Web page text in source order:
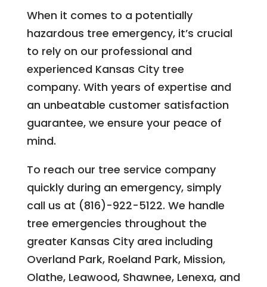
When it comes to a potentially
hazardous tree emergency, it’s crucial
to rely on our professional and
experienced Kansas City tree
company. With years of expertise and
an unbeatable customer satisfaction
guarantee, we ensure your peace of
mind.
To reach our tree service company
quickly during an emergency, simply
call us at (816)-922-5122. We handle
tree emergencies throughout the
greater Kansas City area including
Overland Park, Roeland Park, Mission,
Olathe, Leawood, Shawnee, Lenexa, and